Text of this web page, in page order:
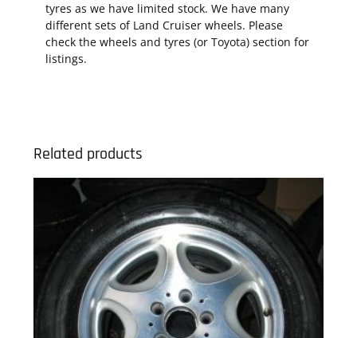
tyres as we have limited stock. We have many
different sets of Land Cruiser wheels. Please
check the wheels and tyres (or Toyota) section for
listings.
Related products